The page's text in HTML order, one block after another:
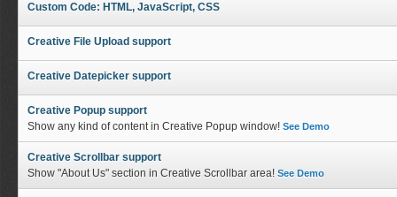
Custom Code: HTML, JavaScript, CSS
Creative File Upload support
Creative Datepicker support
Creative Popup support
Show any kind of content in Creative Popup window! See Demo
Creative Scrollbar support
Show "About Us" section in Creative Scrollbar area! See Demo